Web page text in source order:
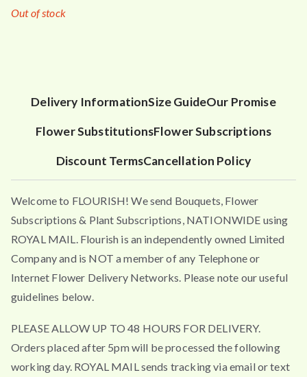
Out of stock
Delivery InformationSize GuideOur Promise
Flower SubstitutionsFlower Subscriptions
Discount TermsCancellation Policy
Welcome to FLOURISH! We send Bouquets, Flower
Subscriptions & Plant Subscriptions, NATIONWIDE using
ROYAL MAIL. Flourish is an independently owned Limited
Company and is NOT a member of any Telephone or
Internet Flower Delivery Networks. Please note our useful
guidelines below.
PLEASE ALLOW UP TO 48 HOURS FOR DELIVERY.
Orders placed after 5pm will be processed the following
working day. ROYAL MAIL sends tracking via email or text